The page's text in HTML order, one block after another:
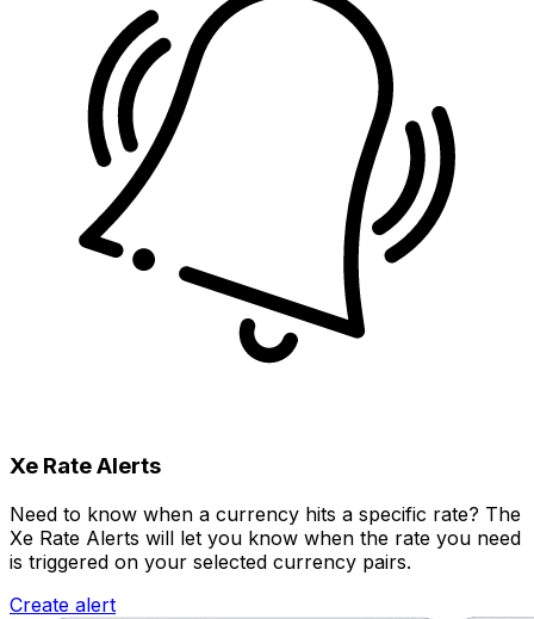
Xe Rate Alerts
Need to know when a currency hits a specific rate? The
Xe Rate Alerts will let you know when the rate you need
is triggered on your selected currency pairs.
Create alert